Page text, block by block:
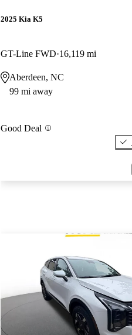
2025 Kia K5
GT-Line FWD 16,119 mi
Aberdeen, NC
99 mi away
Good Deal